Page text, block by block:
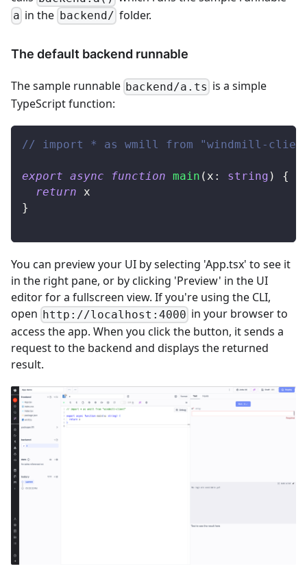
a in the backend/ folder.
The default backend runnable
The sample runnable backend/a.ts is a simple
TypeScript function:
// import * as wmill from "windmill-
export async function main ( x : string )
{
return x
}
You can preview your UI by selecting 'App.tsx' to see it
in the right pane, or by clicking 'Preview' in the UI
editor for a fullscreen view. If you're using the CLI,
open http://localhost:4000 in your browser to
access the app. When you click the button, it sends a
request to the backend and displays the returned
result.